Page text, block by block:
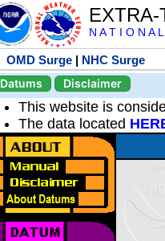
N A T I O N
OMD Surge | NHC Surge
Datums
Disclaimer
This website is
The data located